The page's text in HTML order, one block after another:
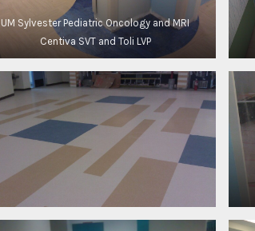
UM Sylvester Pediatric Oncology and MRI
Centiva SVT and Toli LVP